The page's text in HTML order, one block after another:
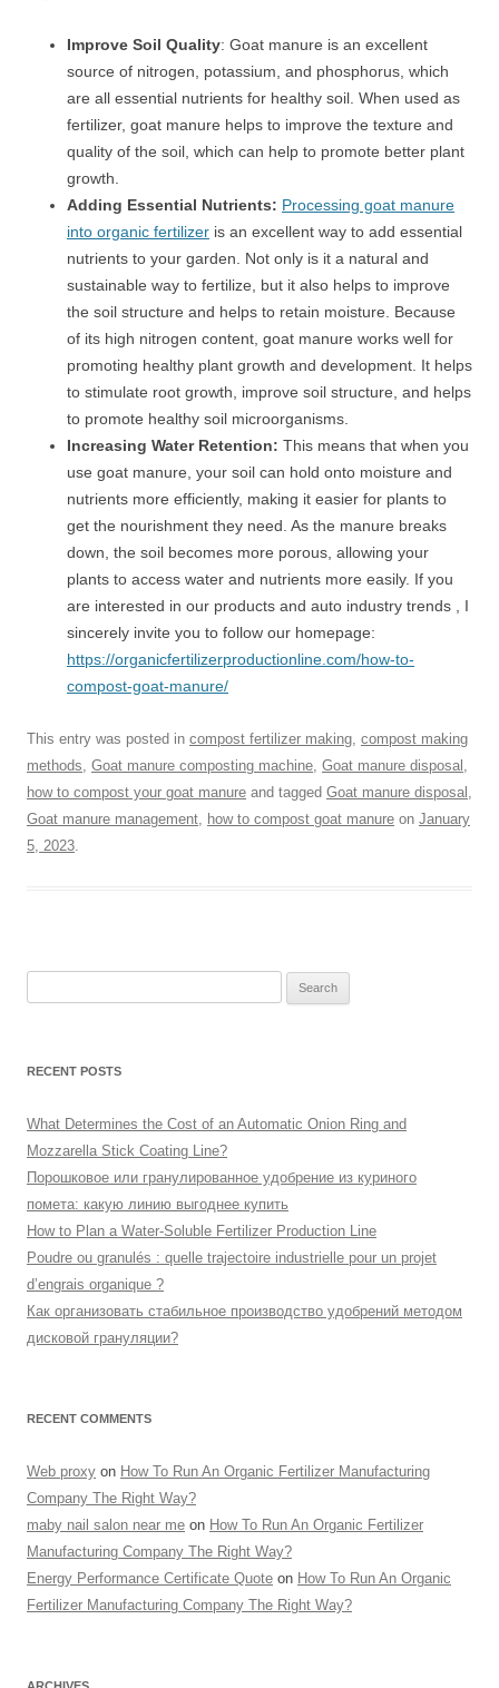
Improve Soil Quality: Goat manure is an excellent
source of nitrogen, potassium, and phosphorus, which
are all essential nutrients for healthy soil. When used as
fertilizer, goat manure helps to improve the texture and
quality of the soil, which can help to promote better plant
growth.
Adding Essential Nutrients: Processing goat manure
into organic fertilizer is an excellent way to add essential
nutrients to your garden. Not only is it a natural and
sustainable way to fertilize, but it also helps to improve
the soil structure and helps to retain moisture. Because
of its high nitrogen content, goat manure works well for
promoting healthy plant growth and development. It helps
to stimulate root growth, improve soil structure, and helps
to promote healthy soil microorganisms.
Increasing Water Retention: This means that when you
use goat manure, your soil can hold onto moisture and
nutrients more efficiently, making it easier for plants to
get the nourishment they need. As the manure breaks
down, the soil becomes more porous, allowing your
plants to access water and nutrients more easily. If you
are interested in our products and auto industry trends , I
sincerely invite you to follow our homepage:
https://organicfertilizerproductionline.com/how-to-
compost-goat-manure/
This entry was posted in compost fertilizer making, compost making
methods, Goat manure composting machine, Goat manure disposal ,
how to compost your goat manure and tagged Goat manure disposal ,
Goat manure management, how to compost goat manure on January
5, 2023.
RECENT POSTS
What Determines the Cost of an Automatic Onion Ring and
Mozzarella Stick Coating Line?
Порошковое или гранулированное удобрение из куриного
помета: какую линию выгоднее купить
How to Plan a Water-Soluble Fertilizer Production Line
Poudre ou granulés : quelle trajectoire industrielle pour un projet
d’engrais organique ?
Как организовать стабильное производство удобрений методом
дисковой грануляции?
RECENT COMMENTS
Web proxy on How To Run An Organic Fertilizer Manufacturing
Company The Right Way?
maby nail salon near me on How To Run An Organic Fertilizer
Manufacturing Company The Right Way?
Energy Performance Certificate Quote on How To Run An Organic
Fertilizer Manufacturing Company The Right Way?